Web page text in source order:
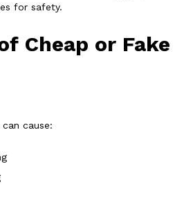
for safety.
Cheap or Fake
cause: